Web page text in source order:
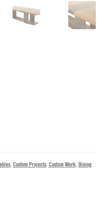
, Custom Projects, Custom Work, Dining